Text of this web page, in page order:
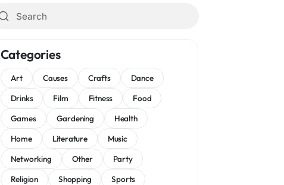
Categories
Art Causes Crafts
Dance
Drinks
Film Fitness
Food
Games
Gardening
Health
Home
Literature
Music
Networking
Other
Party
Religion
Shopping
Sports